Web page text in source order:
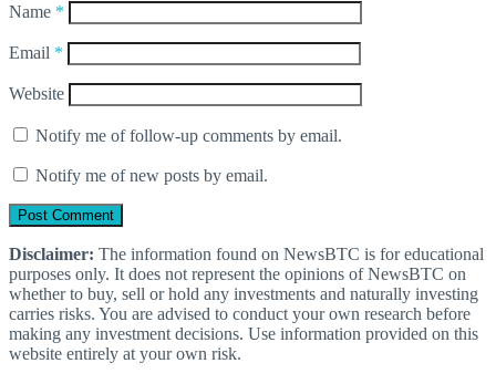
Name *
Email *
Website
Notify me of follow-up comments by email.
Notify me of new posts by email.
Disclaimer: The information found on NewsBTC is for educational
purposes only. It does not represent the opinions of NewsBTC on
whether to buy, sell or hold any investments and naturally investing
carries risks. You are advised to conduct your own research before
making any investment decisions. Use information provided on this
website entirely at your own risk.